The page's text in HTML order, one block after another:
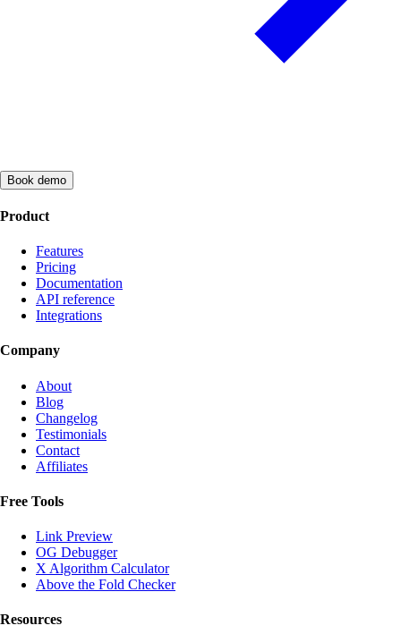
Book demo
Product
Features
Pricing
Documentation
API reference
Integrations
Company
About
Blog
Changelog
Testimonials
Contact
Affiliates
Free Tools
Link Preview
OG Debugger
X Algorithm Calculator
Above the Fold Checker
Resources